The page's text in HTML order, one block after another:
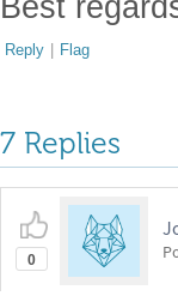
Reply | Flag
7 Replies
0